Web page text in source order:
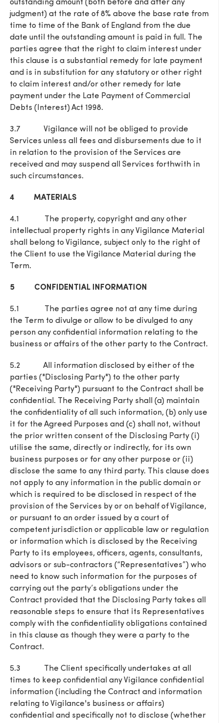
outstanding amount (both before and after any
judgment) at the rate of 8% above the base rate from
time to time of the Bank of England from the due
date until the outstanding amount is paid in full. The
parties agree that the right to claim interest under
this clause is a substantial remedy for late payment
and is in substitution for any statutory or other right
to claim interest and/or other remedy for late
payment under the Late Payment of Commercial
Debts (Interest) Act 1998.
3.7 Vigilance will not be obliged to provide
Services unless all fees and disbursements due to it
in relation to the provision of the Services are
received and may suspend all Services forthwith in
such circumstances.
4 MATERIALS
4.1 The property, copyright and any other
intellectual property rights in any Vigilance Material
shall belong to Vigilance, subject only to the right of
the Client to use the Vigilance Material during the
Term.
5 CONFIDENTIAL INFORMATION
5.1 The parties agree not at any time during
the Term to divulge or allow to be divulged to any
person any confidential information relating to the
business or affairs of the other party to the Contract.
5.2 All information disclosed by either of the
parties ("Disclosing Party") to the other party
("Receiving Party") pursuant to the Contract shall be
confidential. The Receiving Party shall (a) maintain
the confidentiality of all such information, (b) only use
it for the Agreed Purposes and (c) shall not, without
the prior written consent of the Disclosing Party (i)
utilise the same, directly or indirectly, for its own
business purposes or for any other purpose or (ii)
disclose the same to any third party. This clause does
not apply to any information in the public domain or
which is required to be disclosed in respect of the
provision of the Services by or on behalf of Vigilance,
or pursuant to an order issued by a court of
competent jurisdiction or applicable law or regulation
or information which is disclosed by the Receiving
Party to its employees, officers, agents, consultants,
advisors or sub-contractors (“Representatives”) who
need to know such information for the purposes of
carrying out the party’s obligations under the
Contract provided that the Disclosing Party takes all
reasonable steps to ensure that its Representatives
comply with the confidentiality obligations contained
in this clause as though they were a party to the
Contract.
5.3 The Client specifically undertakes at all
times to keep confidential any Vigilance confidential
information (including the Contract and information
relating to Vigilance's business or affairs)
confidential and specifically not to disclose (whether